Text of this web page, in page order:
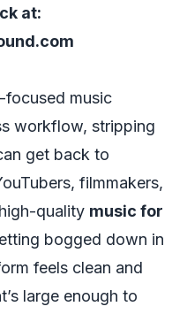
at:
focused music
workflow, stripping
get back to
filmmakers,
quality music for
bogged down in
feels clean and
large enough to